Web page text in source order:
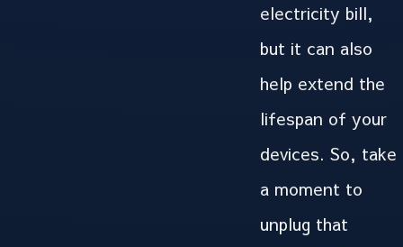
electricity bill,
but it can also
help extend the
lifespan of your
devices. So, take
a moment to
unplug that